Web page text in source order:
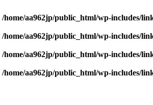
/home/aa962jp/public_html/wp-includes/
/home/aa962jp/public_html/wp-includes/
/home/aa962jp/public_html/wp-includes/
/home/aa962jp/public_html/wp-includes/